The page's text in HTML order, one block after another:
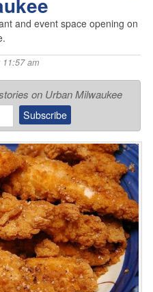
and event space opening on
am
on Urban Milwaukee